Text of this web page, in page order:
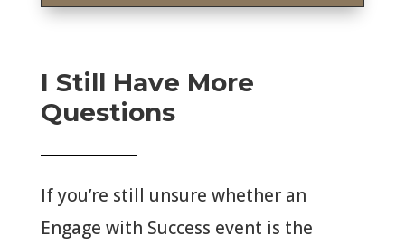
I Still Have More
Questions
If you’re still unsure whether an
Engage with Success event is the